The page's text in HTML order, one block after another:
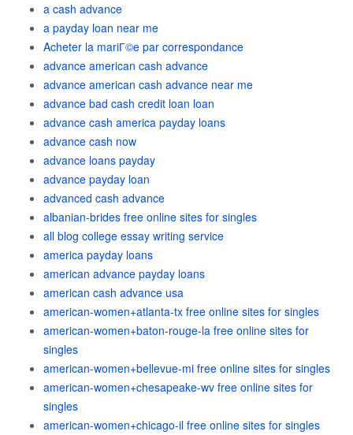
a cash advance
a payday loan near me
Acheter la mariГ©e par correspondance
advance american cash advance
advance american cash advance near me
advance bad cash credit loan loan
advance cash america payday loans
advance cash now
advance loans payday
advance payday loan
advanced cash advance
albanian-brides free online sites for singles
all blog college essay writing service
america payday loans
american advance payday loans
american cash advance usa
american-women+atlanta-tx free online sites for singles
american-women+baton-rouge-la free online sites for
singles
american-women+bellevue-mi free online sites for singles
american-women+chesapeake-wv free online sites for
singles
american-women+chicago-il free online sites for singles